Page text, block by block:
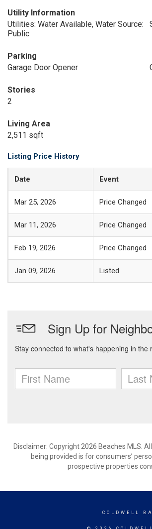
Utility Information
Utilities: Water Available, Water Source:
Public
Parking
Garage Door Opener
Stories
2
Living Area
2,511 sqft
Listing Price History
Date Event
Mar 25, 2026 Price Changed
Mar 11, 2026 Price Changed
Feb 19, 2026 Price Changed
Jan 09, 2026 Listed
Disclaimer: Copyright 2026 Beaches MLS.
being provided is for consumers’
prospective properties
COLDWELL